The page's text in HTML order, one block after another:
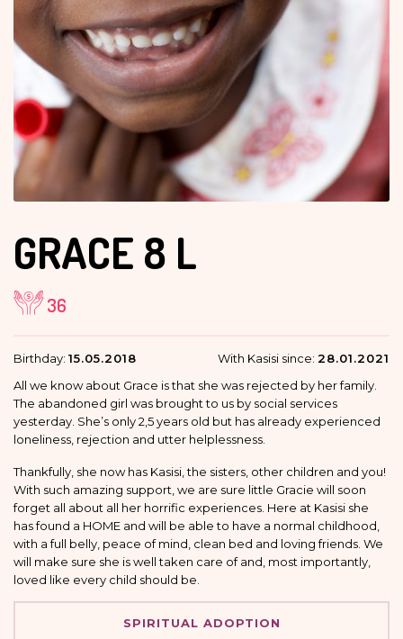
GRACE 8 L
36
Birthday: 15.05.2018 With Kasisi since: 28.01.2021
All we know about Grace is that she was rejected by her family.
The abandoned girl was brought to us by social services
yesterday. She’s only 2,5 years old but has already experienced
loneliness, rejection and utter helplessness.
Thankfully, she now has Kasisi, the sisters, other children and you!
With such amazing support, we are sure little Gracie will soon
forget all about all her horrific experiences. Here at Kasisi she
has found a HOME and will be able to have a normal childhood,
with a full belly, peace of mind, clean bed and loving friends. We
will make sure she is well taken care of and, most importantly,
loved like every child should be.
SPIRITUAL ADOPTION